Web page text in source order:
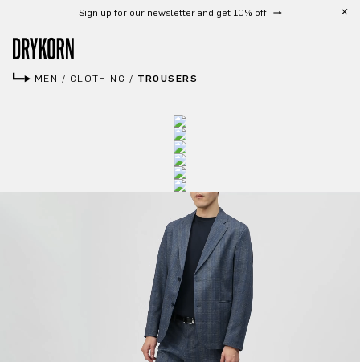
Skip to main contentSign up for our newsletter and get 10% off
MEN / CLOTHING / TROUSERS